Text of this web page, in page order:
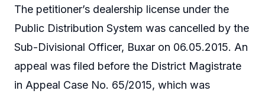
The petitioner’s dealership license under the
Public Distribution System was cancelled by the
Sub-Divisional Officer, Buxar on 06.05.2015. An
appeal was filed before the District Magistrate
in Appeal Case No. 65/2015, which was